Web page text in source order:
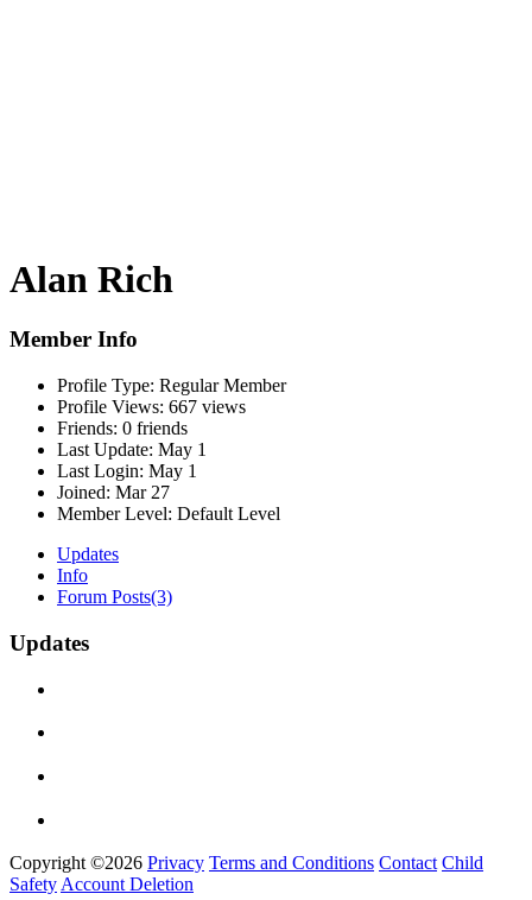
Alan Rich
Member Info
Profile Type: Regular Member
Profile Views: 667 views
Friends: 0 friends
Last Update: May 1
Last Login: May 1
Joined: Mar 27
Member Level: Default Level
Updates
Info
Forum Posts(3)
Updates
Copyright ©2026 Privacy Terms and Conditions Contact Child
SafetyAccount Deletion